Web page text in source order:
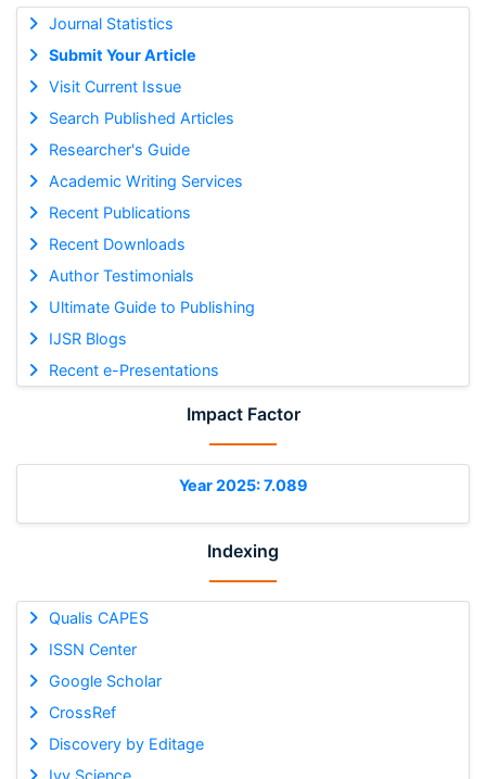
Journal Statistics
Submit Your Article
Visit Current Issue
Search Published Articles
Researcher's Guide
Academic Writing Services
Recent Publications
Recent Downloads
Author Testimonials
Ultimate Guide to Publishing
IJSR Blogs
Recent e-Presentations
Impact Factor
Year 2025: 7.089
Indexing
Qualis CAPES
ISSN Center
Google Scholar
CrossRef
Discovery by Editage
Ivy Science